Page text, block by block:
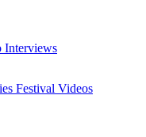
Interviews
Festival Videos